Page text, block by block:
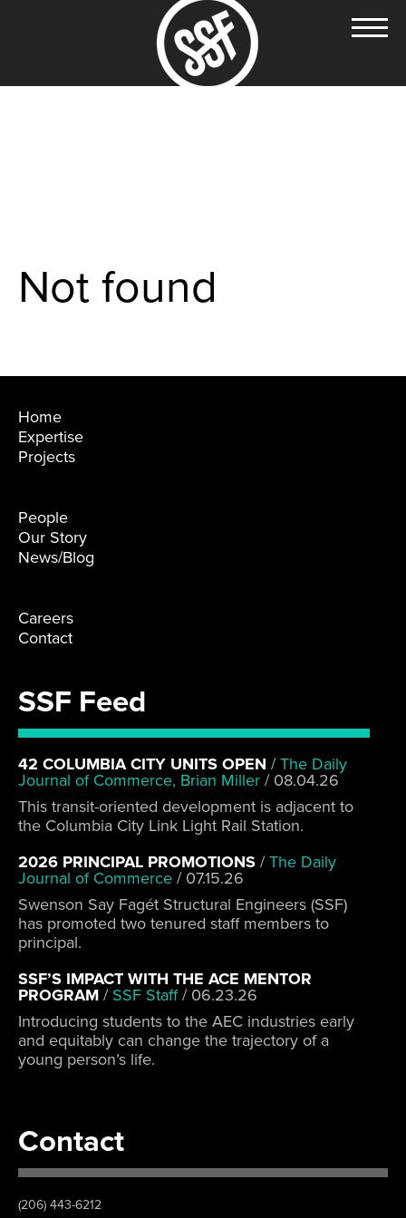
Not found
Home
Expertise
Projects
People
Our Story
News/Blog
Careers
Contact
SSF Feed
42 COLUMBIA CITY UNITS OPEN /The Daily
Journal of Commerce, Brian Miller / 08.04.26
This transit-oriented development is adjacent to
the Columbia City Link Light Rail Station.
2026 PRINCIPAL PROMOTIONS /The Daily
Journal of Commerce / 07.15.26
Swenson Say Fagét Structural Engineers (SSF)
has promoted two tenured staff members to
principal.
SSF’S IMPACT WITH THE ACE MENTOR
PROGRAM / SSF Staff/ 06.23.26
Introducing students to the AEC industries early
and equitably can change the trajectory of a
young person’s life.
Contact
(206) 443-6212